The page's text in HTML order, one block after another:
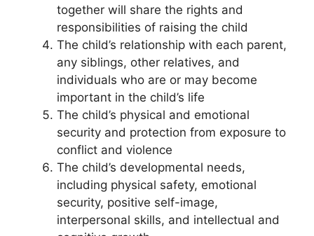
together will share the rights and
responsibilities of raising the child
The child’s relationship with each parent,
any siblings, other relatives, and
individuals who are or may become
important in the child’s life
The child’s physical and emotional
security and protection from exposure to
conflict and violence
The child’s developmental needs,
including physical safety, emotional
security, positive self-image,
interpersonal skills, and intellectual and